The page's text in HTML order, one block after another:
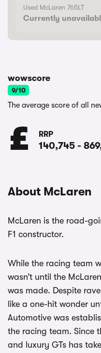
Used McLaren 765LT
Currently
wowscore
9/10
The average score of all
RRP
140,745 -
About McLaren
McLaren is the road-
F1 constructor.
While the racing team
wasn’t until the
was made. Despite
like a one-hit wonder
Automotive was
the racing team. Since
and luxury GTs has